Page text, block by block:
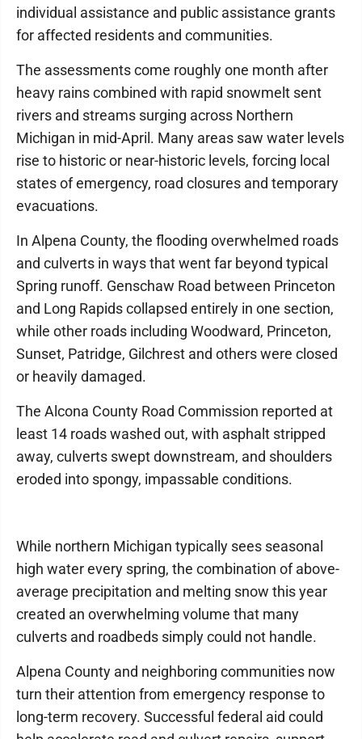
individual assistance and public assistance grants
for affected residents and communities.
The assessments come roughly one month after
heavy rains combined with rapid snowmelt sent
rivers and streams surging across Northern
Michigan in mid-April. Many areas saw water levels
rise to historic or near-historic levels, forcing local
states of emergency, road closures and temporary
evacuations.
In Alpena County, the flooding overwhelmed roads
and culverts in ways that went far beyond typical
Spring runoff. Genschaw Road between Princeton
and Long Rapids collapsed entirely in one section,
while other roads including Woodward, Princeton,
Sunset, Patridge, Gilchrest and others were closed
or heavily damaged.
The Alcona County Road Commission reported at
least 14 roads washed out, with asphalt stripped
away, culverts swept downstream, and shoulders
eroded into spongy, impassable conditions.
While northern Michigan typically sees seasonal
high water every spring, the combination of above-
average precipitation and melting snow this year
created an overwhelming volume that many
culverts and roadbeds simply could not handle.
Alpena County and neighboring communities now
turn their attention from emergency response to
long-term recovery. Successful federal aid could